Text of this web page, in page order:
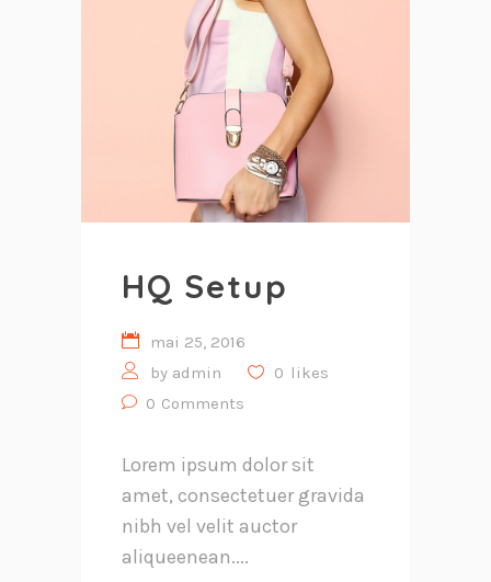
HQ Setup
mai 25, 2016
by admin 0 likes
0 Comments
Lorem ipsum dolor sit
amet, consectetuer gravida
nibh vel velit auctor
aliqueenean....